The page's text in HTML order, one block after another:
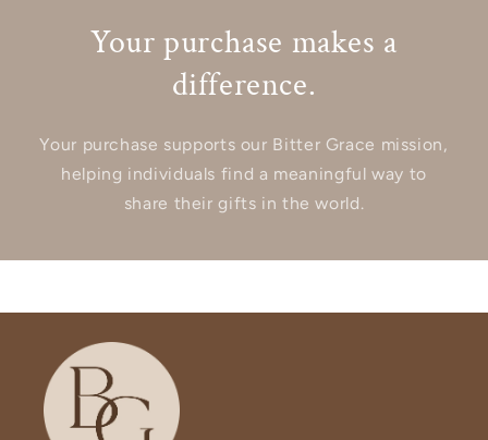
Your purchase makes a
difference.
Your purchase supports our Bitter Grace mission,
helping individuals find a meaningful way to
share their gifts in the world.